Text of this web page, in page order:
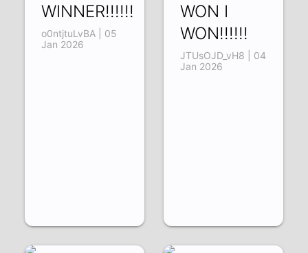
WINNER!!!!!!
o0ntjtuLvBA | 05
Jan 2026
WON I
WON!!!!!!
JTUsOJD_vH8 | 04
Jan 2026